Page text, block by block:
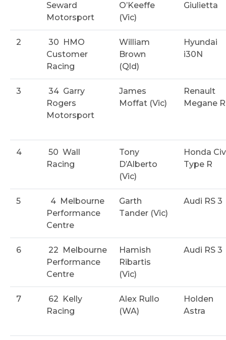
Seward
Motorsport
O’Keeffe
(Vic)
Giulietta
2 30
HMO
Customer
Racing
William
Brown
(Qld)
Hyundai
i30N
3 34 Garry
Rogers
Motorsport
James
Moffat (Vic)
Renault
Megane
4 50 Wall
Racing
Tony
D’Alberto
(Vic)
Honda
Type R
5 4 Melbourne
Performance
Centre
Garth
Tander (Vic)
Audi RS 3
6 22
Melbourne
Performance
Centre
Hamish
Ribartis
(Vic)
Audi RS 3
7 62
Kelly
Racing
Alex Rullo
(WA)
Holden
Astra